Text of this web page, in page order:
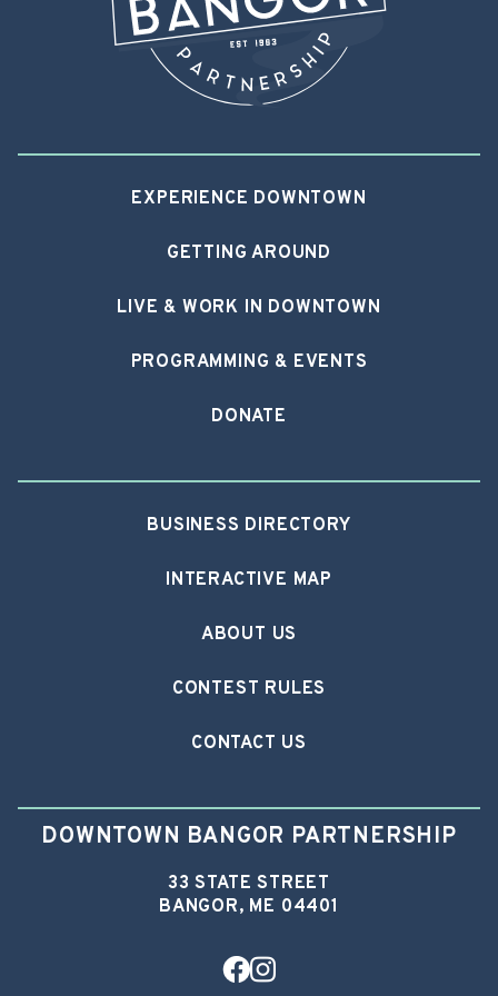
EXPERIENCE DOWNTOWN
GETTING AROUND
LIVE & WORK IN DOWNTOWN
PROGRAMMING & EVENTS
DONATE
BUSINESS DIRECTORY
INTERACTIVE MAP
ABOUT US
CONTEST RULES
CONTACT US
DOWNTOWN BANGOR PARTNERSHIP
33 STATE STREET
BANGOR, ME 04401